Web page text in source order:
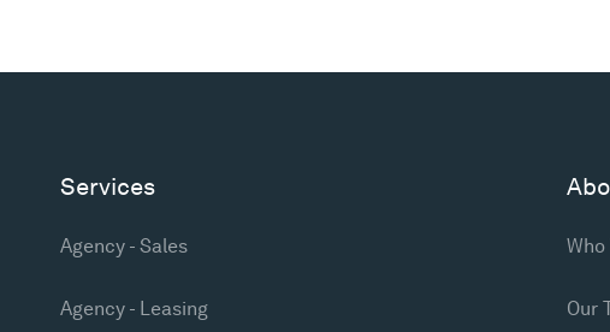
Services
Agency - Sales
Agency - Leasing
Who
Our